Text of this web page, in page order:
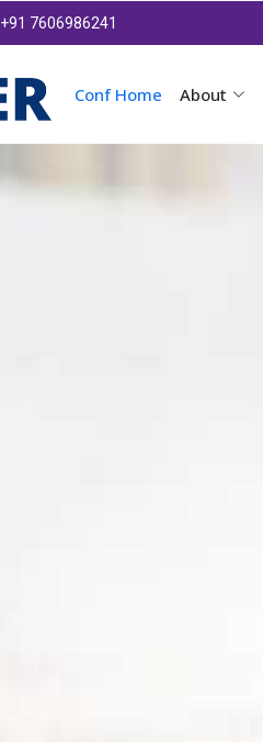
+91 7606986241
Conf Home About